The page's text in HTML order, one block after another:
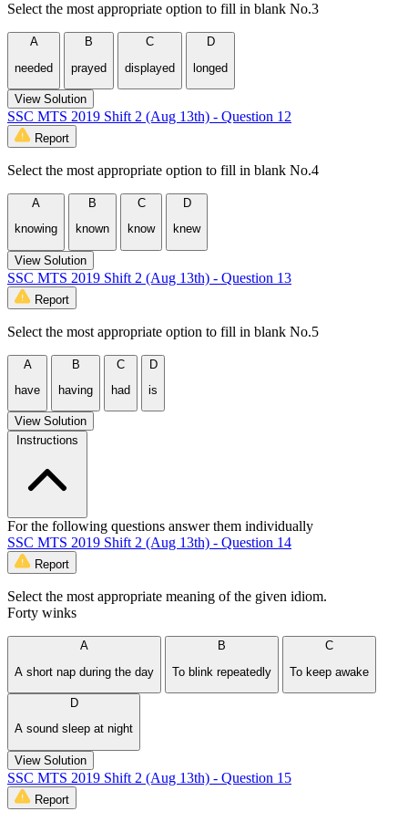
Select the most appropriate option to fill in blank No.3
A
needed
B
prayed
C
displayed
D
longed
View Solution
SSC MTS 2019 Shift 2 (Aug 13th) - Question 12
Report
Select the most appropriate option to fill in blank No.4
A
knowing
B
known
C
know
D
knew
View Solution
SSC MTS 2019 Shift 2 (Aug 13th) - Question 13
Report
Select the most appropriate option to fill in blank No.5
A
have
B
having
C
had
D
is
View Solution
Instructions
For the following questions answer them individually
SSC MTS 2019 Shift 2 (Aug 13th) - Question 14
Report
Select the most appropriate meaning of the given idiom.
Forty winks
A
A short nap during the day
B
To blink repeatedly
C
To keep awake
D
A sound sleep at night
View Solution
SSC MTS 2019 Shift 2 (Aug 13th) - Question 15
Report